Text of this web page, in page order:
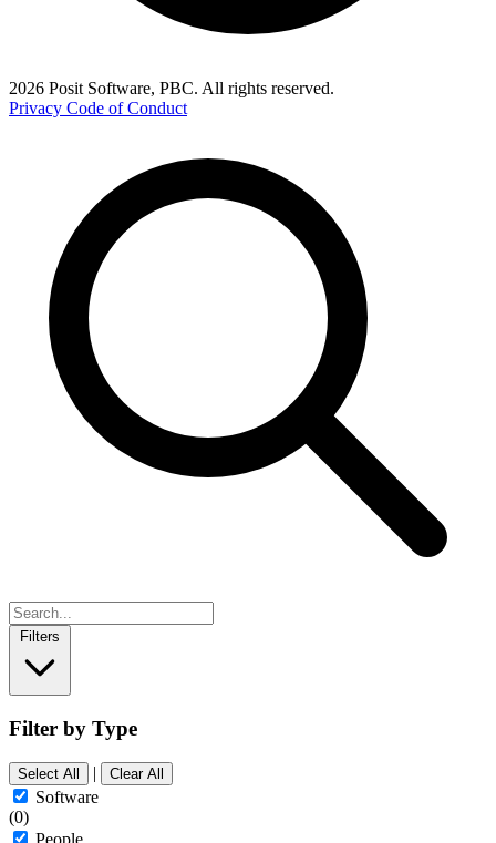
2026 Posit Software, PBC. All rights reserved.
Privacy Code of Conduct
Filters
Filter by Type
Select All | Clear All
Software
(0)
People